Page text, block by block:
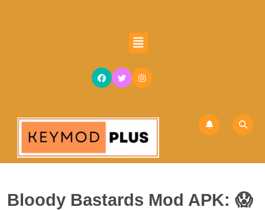
Button
Bloody Bastards Mod APK: 😱